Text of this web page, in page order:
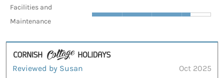
Facilities and
Maintenance
Reviewed by Susan
Oct 2025